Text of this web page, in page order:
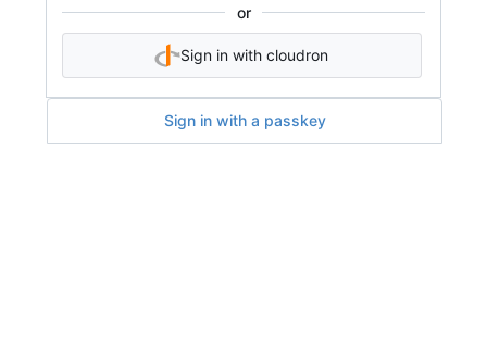
or
Sign in with cloudron
Sign in with a passkey